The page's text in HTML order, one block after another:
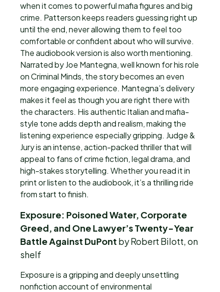
when it comes to powerful mafia figures and big
crime. Patterson keeps readers guessing right up
until the end, never allowing them to feel too
comfortable or confident about who will survive.
The audiobook version is also worth mentioning.
Narrated by Joe Mantegna, well known for his role
on Criminal Minds, the story becomes an even
more engaging experience. Mantegna’s delivery
makes it feel as though you are right there with
the characters. His authentic Italian and mafia-
style tone adds depth and realism, making the
listening experience especially gripping. Judge &
Jury is an intense, action-packed thriller that will
appeal to fans of crime fiction, legal drama, and
high-stakes storytelling. Whether you read it in
print or listen to the audiobook, it’s a thrilling ride
from start to finish.
Exposure: Poisoned Water, Corporate
Greed, and One Lawyer’s Twenty-Year
Battle Against DuPont by Robert Bilott, on
shelf
Exposure is a gripping and deeply unsettling
nonfiction account of environmental